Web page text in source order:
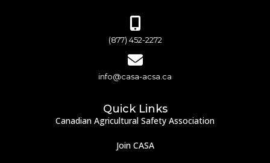
(877) 452-2272
info@casa-acsa.ca
Quick Links
Canadian Agricultural Safety Association
Join CASA